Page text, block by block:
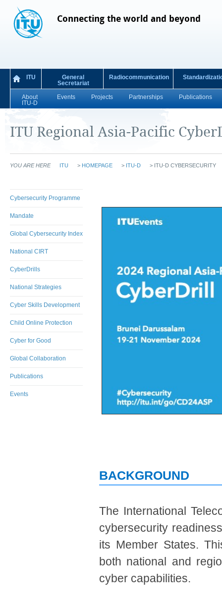
Connecting the world and beyond
ITU
General
Secretariat
Radiocommunication
About
ITU-D
Events Projects Partnerships Publications
ITU Regional Asia-Pacific
YOU ARE HERE ITU > HOMEPAGE > ITU-D > ITU-D CYBERSECURITY
Cybersecurity Programme
Mandate
Global Cybersecurity Index
National CIRT
CyberDrills
National Strategies
Cyber Skills Development
Child Online Protection
Cyber for Good
Global Collaboration
Publications
Events
BACKGROUND
The International
cybersecurity
its Member States.
both national and
cyber capabilities.